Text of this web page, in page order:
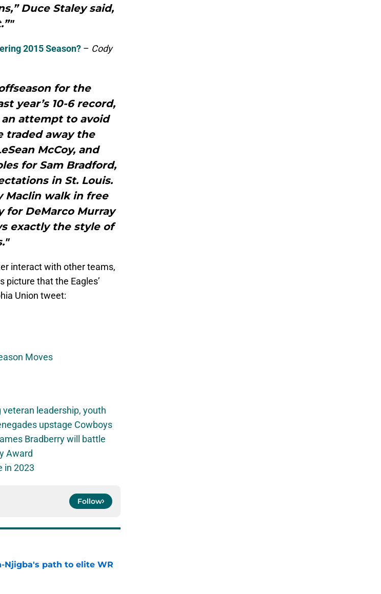
Duce Staley said,
2015 Season? – Cody
for the
year’s 10-6 record,
attempt to avoid
traded away the
McCoy, and
for Sam Bradford,
in St. Louis.
Maclin walk in free
for DeMarco Murray
exactly the style of
interact with other teams,
picture that the Eagles’
Union tweet:
Moves
leadership, youth
upstage Cowboys
Bradberry will battle
Award
in 2023
Follow
Njigba's path to elite WR